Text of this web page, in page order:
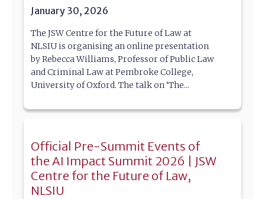
January 30, 2026
The JSW Centre for the Future of Law at
NLSIU is organising an online presentation
by Rebecca Williams, Professor of Public Law
and Criminal Law at Pembroke College,
University of Oxford. The talk on ‘The...
Official Pre-Summit Events of
the AI Impact Summit 2026 | JSW
Centre for the Future of Law,
NLSIU